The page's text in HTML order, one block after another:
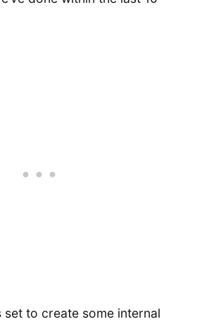
to create some internal